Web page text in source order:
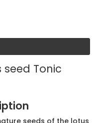
mini paper bag
Organic Approved,